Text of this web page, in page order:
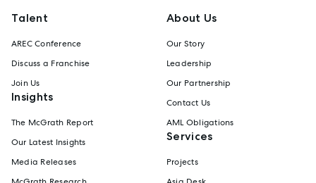
Talent
AREC Conference
Discuss a Franchise
Join Us
Insights
The McGrath Report
Our Latest Insights
Media Releases
About Us
Our Story
Leadership
Our Partnership
Contact Us
AML Obligations
Services
Projects